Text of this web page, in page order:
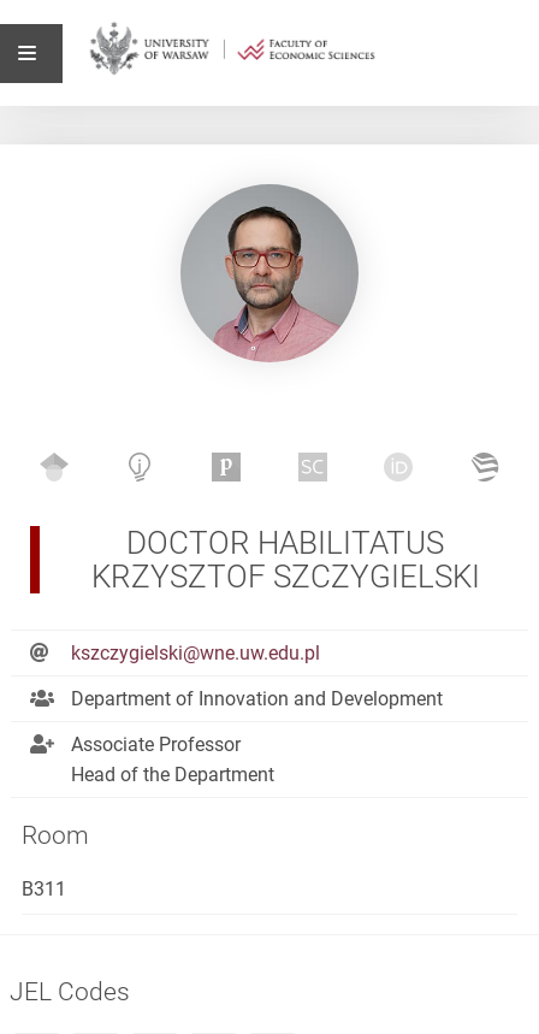
DOCTOR HABILITATUS
KRZYSZTOF SZCZYGIELSKI
kszczygielski@wne.uw.edu.pl
Department of Innovation and Development
Associate Professor
Head of the Department
Room
B311
JEL Codes